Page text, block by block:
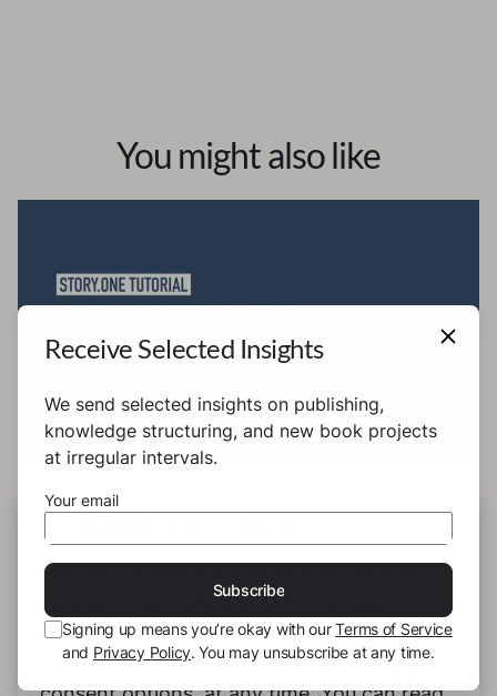
You might also like
How to & Overview
Checking the completed text of your story.one
04:48 min
We use our own cookies and third-party
cookies to provide you with the best
possible service. You can configure and
accept the use of cookies, and modify your
Receive Selected Insights
We send selected insights on publishing,
knowledge structuring, and new book projects
at irregular intervals.
Your email
Subscribe
Signing up means you’re okay with ourTerms of Service
and Privacy Policy. You may unsubscribe at any time.